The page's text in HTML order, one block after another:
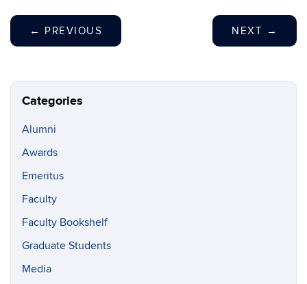
← PREVIOUS NEXT →
Categories
Alumni
Awards
Emeritus
Faculty
Faculty Bookshelf
Graduate Students
Media